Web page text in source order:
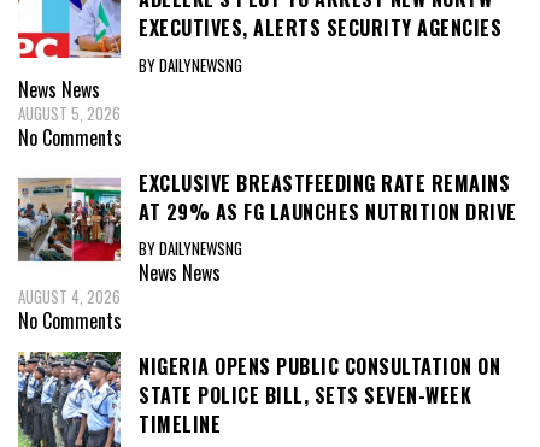
EXECUTIVES, ALERTS SECURITY AGENCIES
BY DAILYNEWSNG
News News
AUGUST 5, 2026
No Comments
EXCLUSIVE BREASTFEEDING RATE REMAINS
AT 29% AS FG LAUNCHES NUTRITION DRIVE
BY DAILYNEWSNG
News News
AUGUST 4, 2026
No Comments
NIGERIA OPENS PUBLIC CONSULTATION ON
STATE POLICE BILL, SETS SEVEN-WEEK
TIMELINE